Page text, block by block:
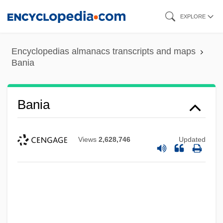
content
EXPLORE
Encyclopedias almanacs transcripts and maps
Bania
Bania
Views 2,628,746 Updated